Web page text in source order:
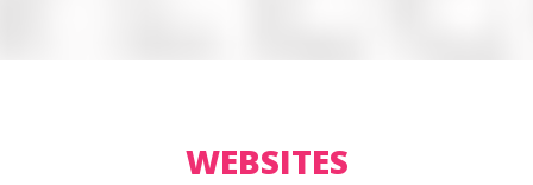
WEBSITES